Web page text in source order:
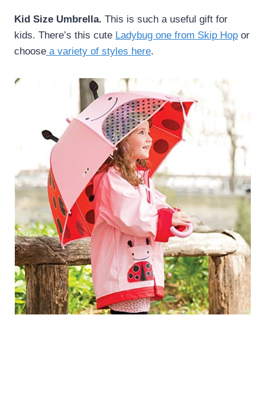
Kid Size Umbrella. This is such a useful gift for
kids. There’s this cute Ladybug one from Skip Hop or
choose a variety of styles here.